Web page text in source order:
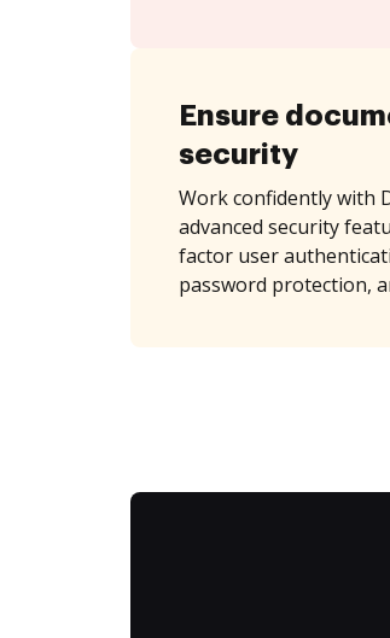
Ensure
security
Work confidently with
advanced security
factor user
password protection,